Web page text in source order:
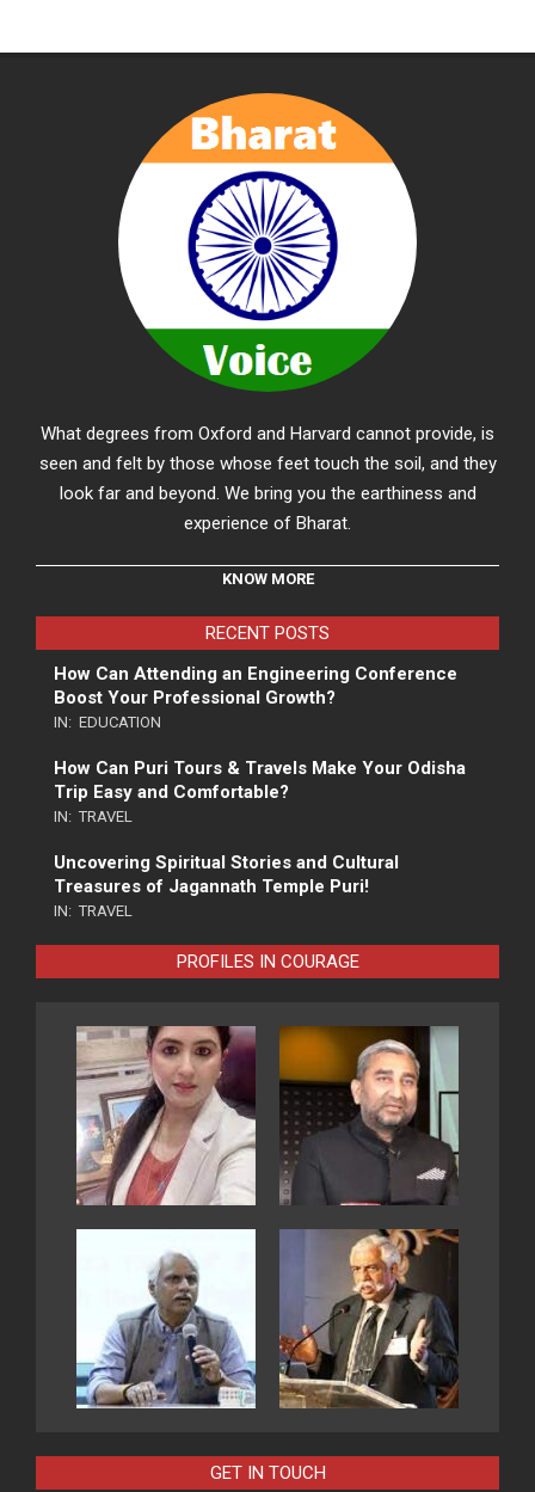
What degrees from Oxford and Harvard cannot provide, is
seen and felt by those whose feet touch the soil, and they
look far and beyond. We bring you the earthiness and
experience of Bharat.
KNOW MORE
RECENT POSTS
How Can Attending an Engineering Conference
Boost Your Professional Growth?
IN: EDUCATION
How Can Puri Tours & Travels Make Your Odisha
Trip Easy and Comfortable?
IN: TRAVEL
Uncovering Spiritual Stories and Cultural
Treasures of Jagannath Temple Puri!
IN: TRAVEL
PROFILES IN COURAGE
GET IN TOUCH